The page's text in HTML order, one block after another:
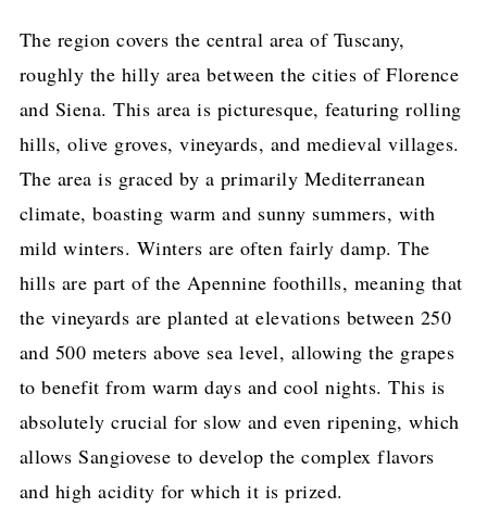
The region covers the central area of Tuscany,
roughly the hilly area between the cities of Florence
and Siena. This area is picturesque, featuring rolling
hills, olive groves, vineyards, and medieval villages.
The area is graced by a primarily Mediterranean
climate, boasting warm and sunny summers, with
mild winters. Winters are often fairly damp. The
hills are part of the Apennine foothills, meaning that
the vineyards are planted at elevations between 250
and 500 meters above sea level, allowing the grapes
to benefit from warm days and cool nights. This is
absolutely crucial for slow and even ripening, which
allows Sangiovese to develop the complex flavors
and high acidity for which it is prized.